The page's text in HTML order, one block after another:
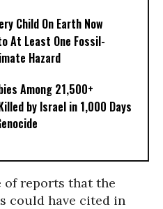
Child On Earth Now
At Least One Fossil-
Hazard
Among 21,500+
by Israel in 1,000 Days
of reports that the
could have cited in